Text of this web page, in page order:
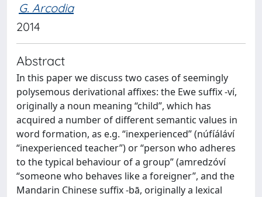
G. Arcodia
2014
Abstract
In this paper we discuss two cases of seemingly
polysemous derivational affixes: the Ewe suffix -ví,
originally a noun meaning “child”, which has
acquired a number of different semantic values in
word formation, as e.g. “inexperienced” (núfíáláví
“inexperienced teacher”) or “person who adheres
to the typical behaviour of a group” (amredzóví
“someone who behaves like a foreigner”, and the
Mandarin Chinese suffix -bā, originally a lexical